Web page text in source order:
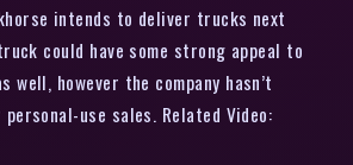
intends to deliver trucks next
could have some strong appeal to
well, however the company hasn’t
use sales. Related Video: